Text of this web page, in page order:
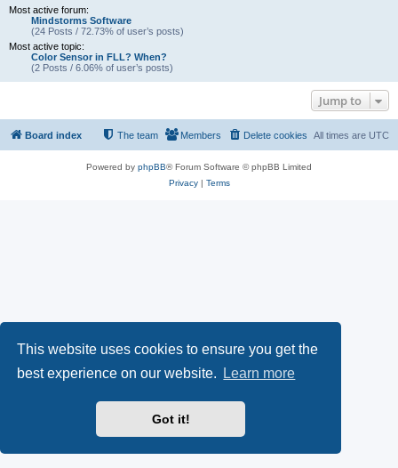
This website uses cookies to ensure you get the
best experience on our website.
Learn more
Got it!
Most active forum:
Mindstorms Software
(24 Posts / 72.73% of user’s posts)
Most active topic:
Color Sensor in FLL? When?
(2 Posts / 6.06% of user’s posts)
Jump to
Board index All times are UTC
Delete cookies
Members
The team
Powered by phpBB® Forum Software © phpBB Limited
Privacy| Terms